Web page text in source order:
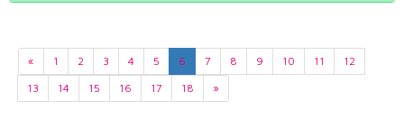
« 1 2 3 4 5 6 7 8 9 10 11
12
13
14 15 16 17 18 »